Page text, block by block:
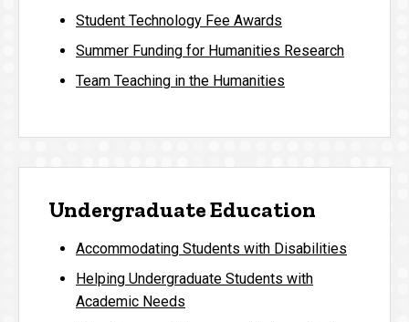
Student Technology Fee Awards
Summer Funding for Humanities Research
Team Teaching in the Humanities
Undergraduate Education
Accommodating Students with Disabilities
Helping Undergraduate Students with
Academic Needs